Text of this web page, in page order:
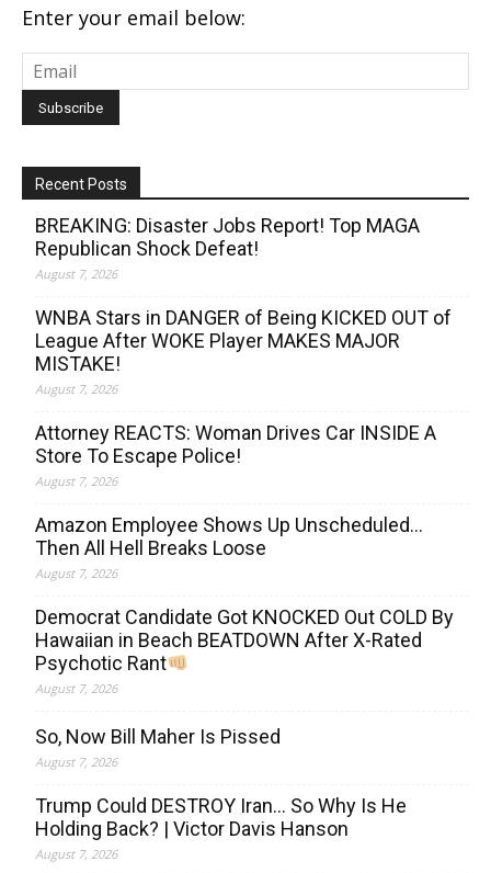
Enter your email below:
Recent Posts
BREAKING: Disaster Jobs Report! Top MAGA
Republican Shock Defeat!
August 7, 2026
WNBA Stars in DANGER of Being KICKED OUT of
League After WOKE Player MAKES MAJOR
MISTAKE!
August 7, 2026
Attorney REACTS: Woman Drives Car INSIDE A
Store To Escape Police!
August 7, 2026
Amazon Employee Shows Up Unscheduled…
Then All Hell Breaks Loose
August 7, 2026
Democrat Candidate Got KNOCKED Out COLD By
Hawaiian in Beach BEATDOWN After X-Rated
Psychotic Rant
August 7, 2026
So, Now Bill Maher Is Pissed
August 7, 2026
Trump Could DESTROY Iran… So Why Is He
Holding Back? | Victor Davis Hanson
August 7, 2026